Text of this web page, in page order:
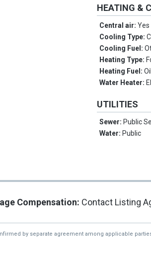
HEATING &
Central air:Yes
Cooling Type:
Cooling Fuel:
Heating Type:
Heating Fuel:Oil
Water Heater:
UTILITIES
Sewer: Public
Water: Public
Compensation: Contact Listing
by separate agreement among applicable